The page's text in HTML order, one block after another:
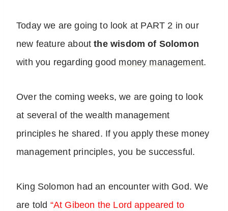
Today we are going to look at PART 2 in our
new feature aboutthe wisdom of Solomon
with you regarding good money management.
Over the coming weeks, we are going to look
at several of the wealth management
principles he shared. If you apply these money
management principles, you be successful.
King Solomon had an encounter with God. We
are told “At Gibeon the Lord appeared to